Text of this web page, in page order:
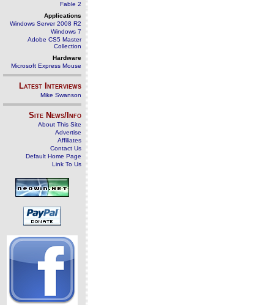
Fable 2
Applications
Windows Server 2008 R2
Windows 7
Adobe CS5 Master
Collection
Hardware
Microsoft Express Mouse
Latest Interviews
Mike Swanson
Site News/Info
About This Site
Advertise
Affiliates
Contact Us
Default Home Page
Link To Us